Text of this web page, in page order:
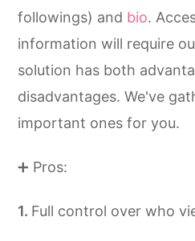
followings) and bio.
information will require
solution has both
disadvantages. We've
important ones for you.
➕ Pros:
Full control over who